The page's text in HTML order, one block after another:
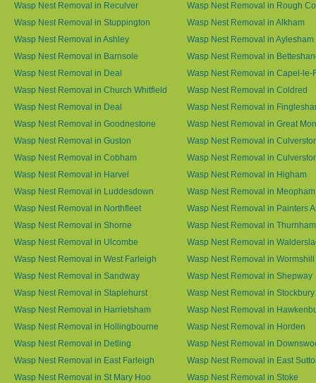
Wasp Nest Removal in Reculver
Wasp Nest Removal in Rough
Wasp Nest Removal in Stuppington
Wasp Nest Removal in Alkham
Wasp Nest Removal in Ashley
Wasp Nest Removal in Aylesham
Wasp Nest Removal in Barnsole
Wasp Nest Removal in
Wasp Nest Removal in Deal
Wasp Nest Removal in Capel-le-
Wasp Nest Removal in Church Whitfield
Wasp Nest Removal in Coldred
Wasp Nest Removal in Deal
Wasp Nest Removal in
Wasp Nest Removal in Goodnestone
Wasp Nest Removal in Great
Wasp Nest Removal in Guston
Wasp Nest Removal in
Wasp Nest Removal in Cobham
Wasp Nest Removal in
Wasp Nest Removal in Harvel
Wasp Nest Removal in Higham
Wasp Nest Removal in Luddesdown
Wasp Nest Removal in Meopham
Wasp Nest Removal in Northfleet
Wasp Nest Removal in Painters
Wasp Nest Removal in Shorne
Wasp Nest Removal in Thurnham
Wasp Nest Removal in Ulcombe
Wasp Nest Removal in
Wasp Nest Removal in West Farleigh
Wasp Nest Removal in Wormshill
Wasp Nest Removal in Sandway
Wasp Nest Removal in Shepway
Wasp Nest Removal in Staplehurst
Wasp Nest Removal in Stockbury
Wasp Nest Removal in Harrietsham
Wasp Nest Removal in
Wasp Nest Removal in Hollingbourne
Wasp Nest Removal in Horden
Wasp Nest Removal in Detling
Wasp Nest Removal in
Wasp Nest Removal in East Farleigh
Wasp Nest Removal in East
Wasp Nest Removal in St Mary Hoo
Wasp Nest Removal in Stoke